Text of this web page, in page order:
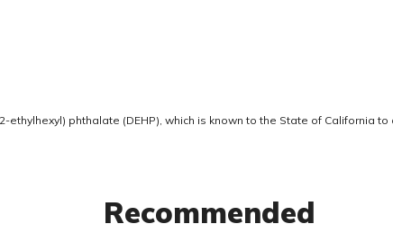
ethylhexyl) phthalate (DEHP), which is known to the State of California
Recommended